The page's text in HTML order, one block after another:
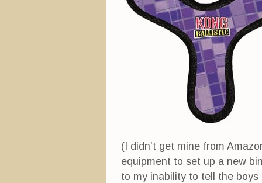
n
e
e
w
w
i
n
n
e
w
w
i
(I didn’t get mine from
equipment to set up a new
to my inability to tell the